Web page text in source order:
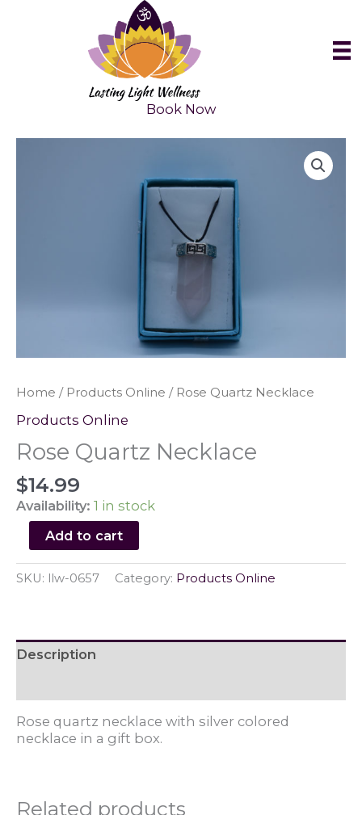
Book Now
Home / Products Online / Rose Quartz Necklace
Products Online
Rose Quartz Necklace
$14.99
Availability: 1 in stock
Rose
Quartz
Necklace
quantity
Add to cart
SKU: llw-0657 Category: Products Online
Description
Rose quartz necklace with silver colored
necklace in a gift box.
Related products